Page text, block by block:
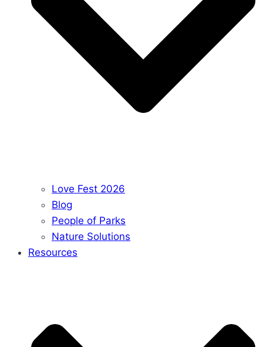
Love Fest 2026
Blog
People of Parks
Nature Solutions
Resources